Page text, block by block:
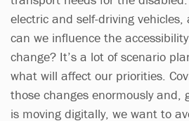
electric and self-driving
can we influence the
change? It’s a lot of scenario
what will affect our priorities.
those changes enormously and,
is moving digitally, we want to